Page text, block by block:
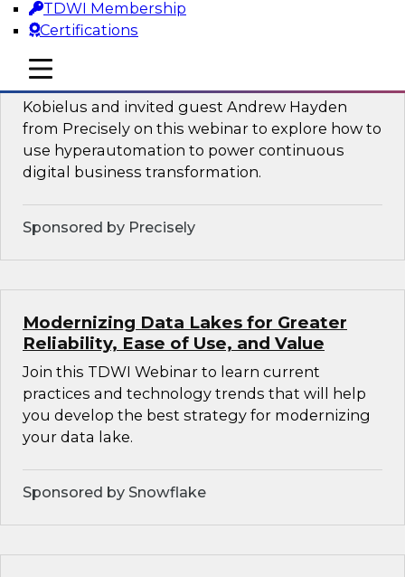
TDWI Membership
Certifications
mobile toggle line
mobile toggle line
mobile toggle line
Using Data-Driven Agile Automation to
Advance Digital Transformation
Kobielus and invited guest Andrew Hayden
from Precisely on this webinar to explore how to
use hyperautomation to power continuous
digital business transformation.
Sponsored by Precisely
Modernizing Data Lakes for Greater
Reliability, Ease of Use, and Value
Join this TDWI Webinar to learn current
practices and technology trends that will help
you develop the best strategy for modernizing
your data lake.
Sponsored by Snowflake